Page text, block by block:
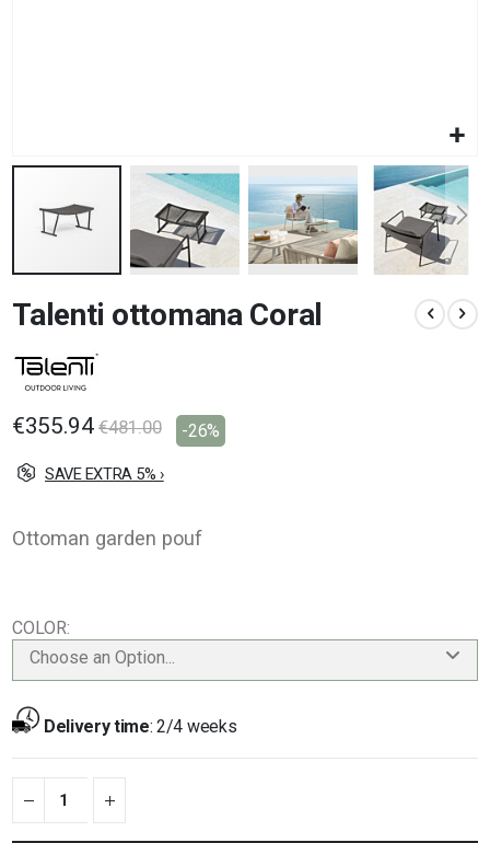
to
the
beginning
of
images
Talenti ottomana Coral
€355.94 €481.00 -26%
SAVE EXTRA 5% ›
Ottoman garden pouf
COLOR
Choose an Option...
Delivery time:2/4 weeks